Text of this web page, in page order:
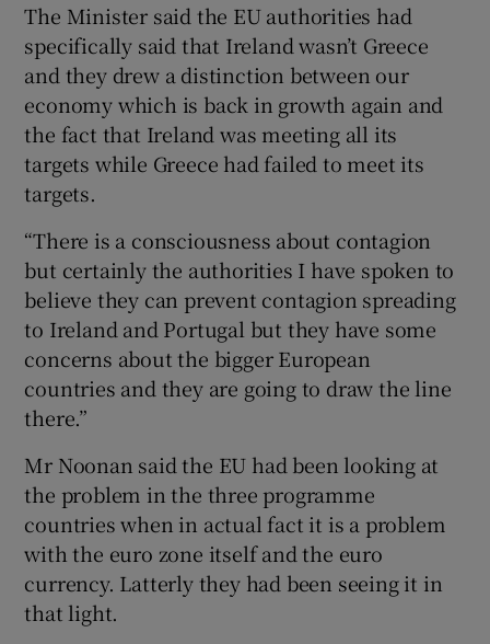
The Minister said the EU authorities had
specifically said that Ireland wasn’t Greece
and they drew a distinction between our
economy which is back in growth again and
the fact that Ireland was meeting all its
targets while Greece had failed to meet its
targets.
“There is a consciousness about contagion
but certainly the authorities I have spoken to
believe they can prevent contagion spreading
to Ireland and Portugal but they have some
concerns about the bigger European
countries and they are going to draw the line
there.”
Mr Noonan said the EU had been looking at
the problem in the three programme
countries when in actual fact it is a problem
with the euro zone itself and the euro
currency. Latterly they had been seeing it in
that light.